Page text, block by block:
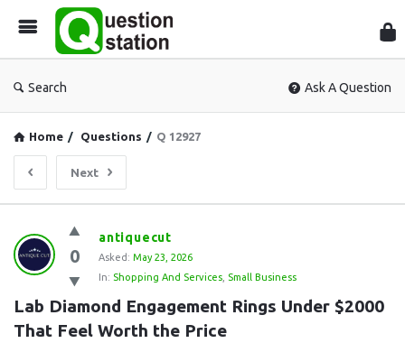
Search Ask A Question
Home / Questions / Q 12927
Next
Question
Station
Latest
Questions
0
antiquecut
Asked: May 23, 2026
In: Shopping And Services Small Business
Lab Diamond Engagement Rings Under $2000
That Feel Worth the Price